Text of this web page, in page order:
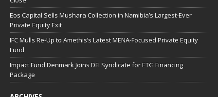
Eos Capital Sells Mushara Collection in Namibia’s Largest-Ever
Private Equity Exit
IFC Mulls Re-Up to Amethis’s Latest MENA-Focused Private Equity
Fund
Impact Fund Denmark Joins DFI Syndicate for ETG Financing
Package